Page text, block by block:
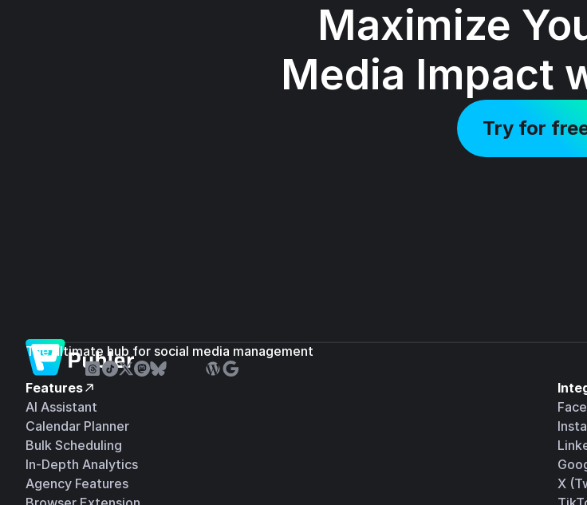
Maximize
Media Impact
Try for
The ultimate hub for social media management
Features
AI Assistant
Calendar Planner
Bulk Scheduling
In-Depth Analytics
Agency Features
X